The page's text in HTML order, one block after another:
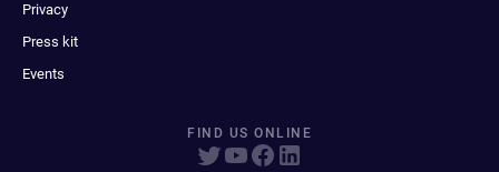
Privacy
Press kit
Events
FIND US ONLINE